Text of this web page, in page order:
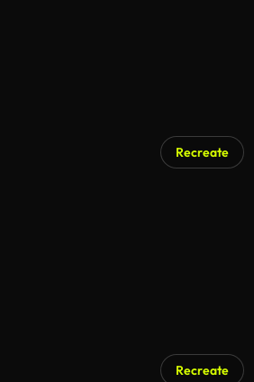
Recreate
Recreate